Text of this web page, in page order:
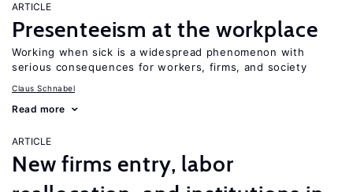
ARTICLE
Presenteeism at the workplace
Working when sick is a widespread phenomenon with
serious consequences for workers, firms, and society
Claus Schnabel
Read more
ARTICLE
New firms entry, labor